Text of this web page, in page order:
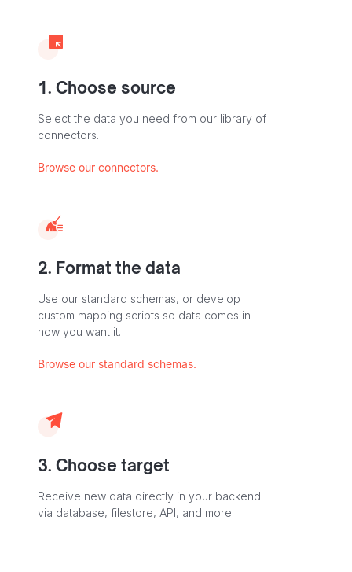
1. Choose source
Select the data you need from our library of
connectors.
Browse our connectors.
2. Format the data
Use our standard schemas, or develop
custom mapping scripts so data comes in
how you want it.
Browse our standard schemas.
3. Choose target
Receive new data directly in your backend
via database, filestore, API, and more.